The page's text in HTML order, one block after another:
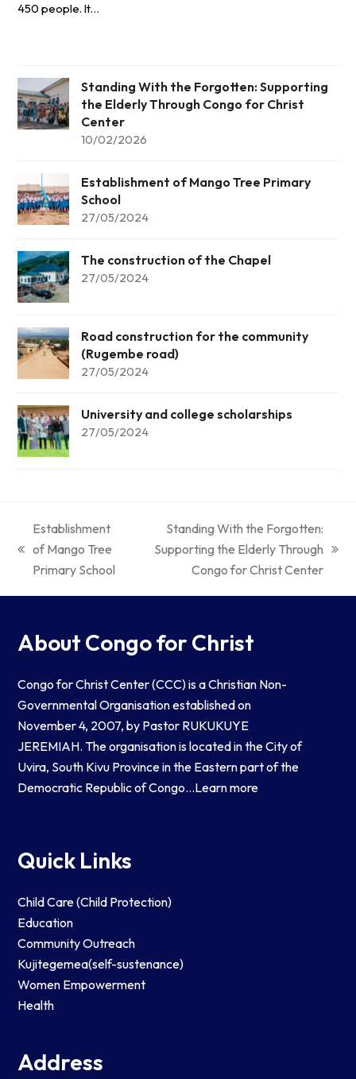
450 people. It…
Standing With the Forgotten: Supporting
the Elderly Through Congo for Christ
Center
10/02/2026
Establishment of Mango Tree Primary
School
27/05/2024
The construction of the Chapel
27/05/2024
Road construction for the community
(Rugembe road)
27/05/2024
University and college scholarships
27/05/2024
Establishment
of Mango Tree
Primary School
Standing With the Forgotten:
Supporting the Elderly Through
Congo for Christ Center
About Congo for Christ
Congo for Christ Center (CCC) is a Christian Non-
Governmental Organisation established on
November 4, 2007, by Pastor RUKUKUYE
JEREMIAH. The organisation is located in the City of
Uvira, South Kivu Province in the Eastern part of the
Democratic Republic of Congo…Learn more
Quick Links
Child Care (Child Protection)
Education
Community Outreach
Kujitegemea(self-sustenance)
Women Empowerment
Health
Address